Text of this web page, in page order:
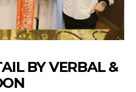
BY VERBAL &